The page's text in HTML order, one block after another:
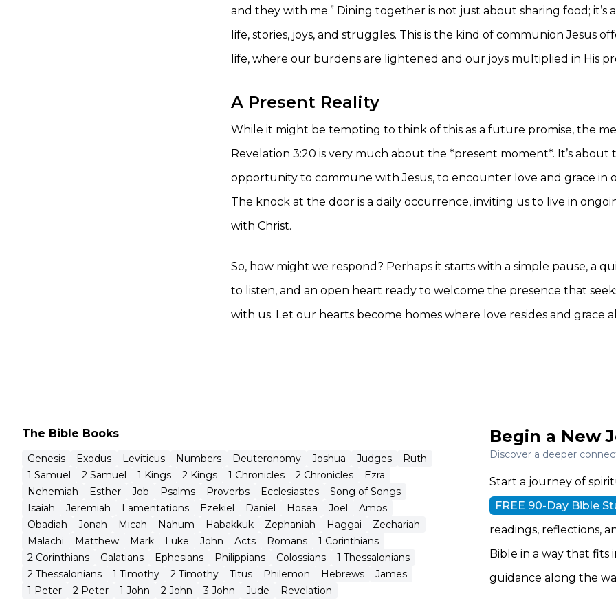
and they with me.” Dining together is not just about sharing food; it’s
life, stories, joys, and struggles. This is the kind of communion Jesus
life, where our burdens are lightened and our joys multiplied in His
A Present Reality
While it might be tempting to think of this as a future promise, the
Revelation 3:20 is very much about the *present moment*. It’s about
opportunity to commune with Jesus, to encounter love and grace in
The knock at the door is a daily occurrence, inviting us to live in
with Christ.
So, how might we respond? Perhaps it starts with a simple pause, a
to listen, and an open heart ready to welcome the presence that
with us. Let our hearts become homes where love resides and grace
The Bible Books
Genesis Exodus Leviticus Numbers Deuteronomy Joshua Judges
Ruth
1 Samuel
2 Samuel 1 Kings 2 Kings 1 Chronicles 2 Chronicles
Ezra
Nehemiah
Esther Job Psalms Proverbs Ecclesiastes
Song of Songs
Isaiah
Jeremiah Lamentations Ezekiel Daniel Hosea Joel
Amos
Obadiah
Jonah Micah Nahum Habakkuk Zephaniah Haggai
Zechariah
Malachi
Matthew Mark Luke John Acts Romans
1 Corinthians
2 Corinthians
Galatians Ephesians Philippians Colossians
1 Thessalonians
2 Thessalonians
1 Timothy 2 Timothy Titus Philemon Hebrews
James
1 Peter
2 Peter 1 John 2 John 3 John Jude Revelation
Begin a New
Discover a deeper
Start a journey of
FREE 90-Day Bible
readings, reflections,
Bible in a way that fits
guidance along the